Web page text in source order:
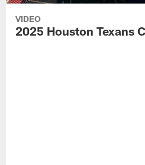
VIDEO
2025 Houston Texans